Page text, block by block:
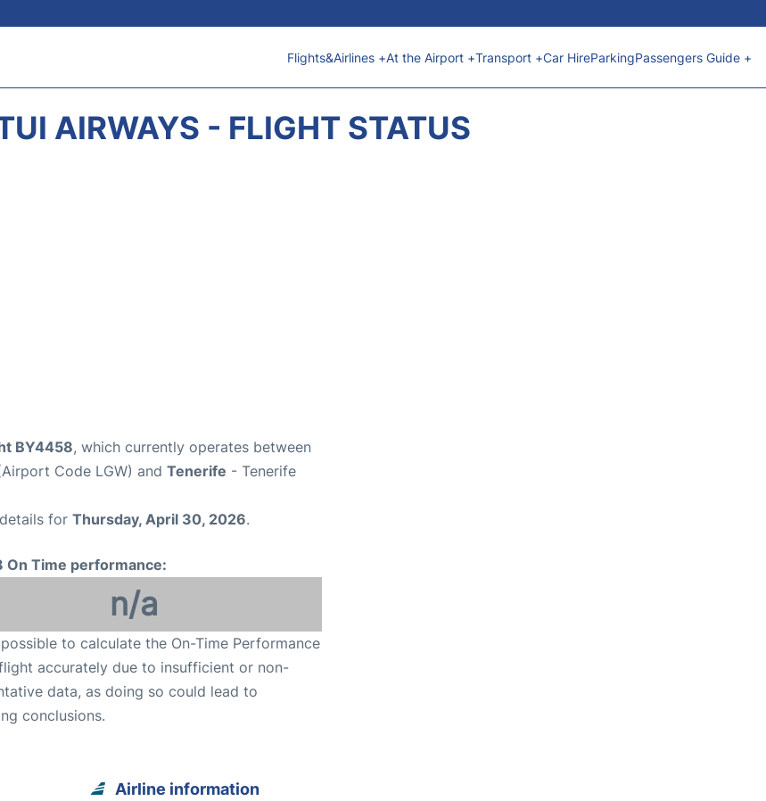
Flights&Airlines +At the Airport +Transport +Car HireParkingPassengers Guide +
AIRWAYS - FLIGHT STATUS
BY4458, which currently operates between
Code LGW) and Tenerife - Tenerife
for Thursday, April 30, 2026.
On Time performance:
n/a
to calculate the On-Time Performance
accurately due to insufficient or non-
data, as doing so could lead to
conclusions.
Airline information